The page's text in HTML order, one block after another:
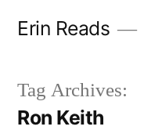
Erin Reads
Tag Archives:
Ron Keith